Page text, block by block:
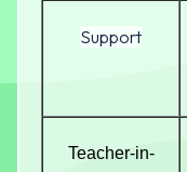
Support
Teacher-in-